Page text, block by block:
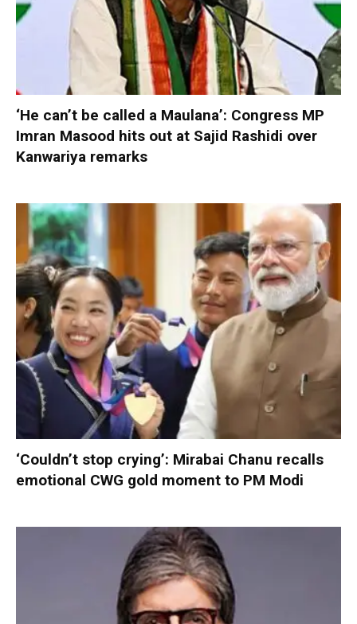
‘He can’t be called a Maulana’: Congress MP
Imran Masood hits out at Sajid Rashidi over
Kanwariya remarks
‘Couldn’t stop crying’: Mirabai Chanu recalls
emotional CWG gold moment to PM Modi